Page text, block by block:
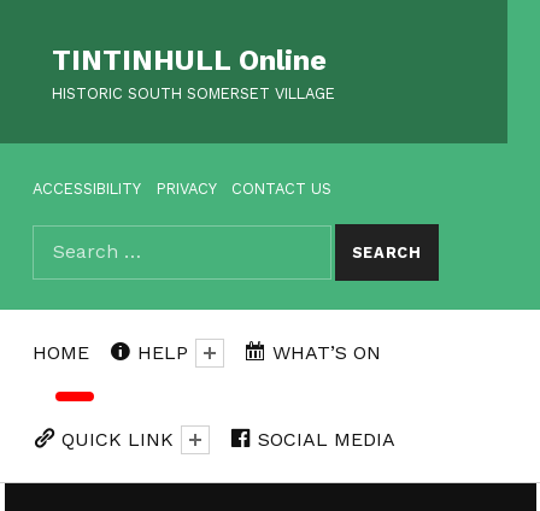
TINTINHULL Online
HISTORIC SOUTH SOMERSET VILLAGE
ACCESSIBILITY
PRIVACY
CONTACT US
SEARCH
Search for:
HOME HELP WHAT’S ON
QUICK LINK SOCIAL MEDIA